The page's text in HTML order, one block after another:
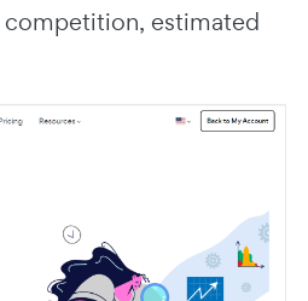
estimated